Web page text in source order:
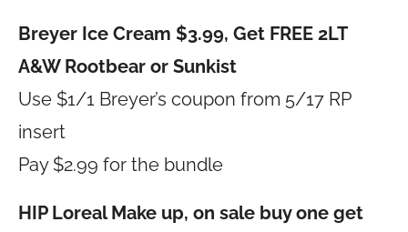
Breyer Ice Cream $3.99, Get FREE 2LT
A&W Rootbear or Sunkist
Use $1/1 Breyer’s coupon from 5/17 RP
insert
Pay $2.99 for the bundle
HIP Loreal Make up, on sale buy one get